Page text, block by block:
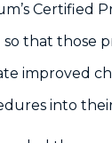
Certified
that those
improved
into